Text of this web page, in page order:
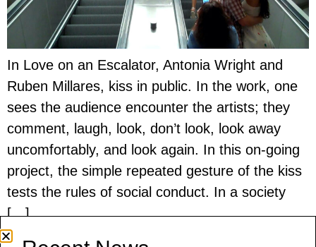
In Love on an Escalator, Antonia Wright and
Ruben Millares, kiss in public. In the work, one
sees the audience encounter the artists; they
comment, laugh, look, don’t look, look away
uncomfortably, and look again. In this on-going
project, the simple repeated gesture of the kiss
tests the rules of social conduct. In a society
[…]